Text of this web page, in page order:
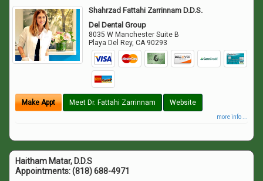
Shahrzad Fattahi Zarrinnam D.D.S.
Del Dental Group
8035 W Manchester Suite B
Playa Del Rey,CA 90293
Make Appt Meet Dr. Fattahi Zarrinnam Website
more info ...
Haitham Matar, D.D.S
Appointments:(818) 688-4971